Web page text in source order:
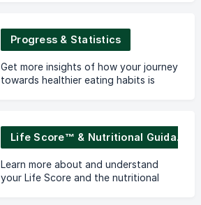
Progress & Statistics
Get more insights of how your journey
towards healthier eating habits is
Life Score™ & Nutritional Guidance
Learn more about and understand
your Life Score and the nutritional